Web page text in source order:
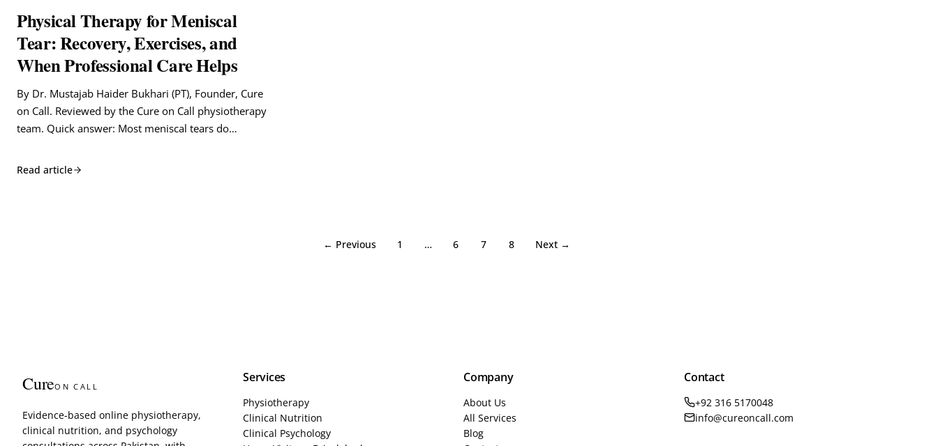
Physical Therapy for Meniscal
Tear: Recovery, Exercises, and
When Professional Care Helps
By Dr. Mustajab Haider Bukhari (PT), Founder, Cure
on Call. Reviewed by the Cure on Call physiotherapy
team. Quick answer: Most meniscal tears do…
Read article
← Previous 1 … 6 7 8 Next →
CureON CALL
Evidence-based online physiotherapy,
clinical nutrition, and psychology
Services
Physiotherapy
Clinical Nutrition
Clinical Psychology
Company
About Us
All Services
Blog
Contact
+92 316 5170048
info@cureoncall.com